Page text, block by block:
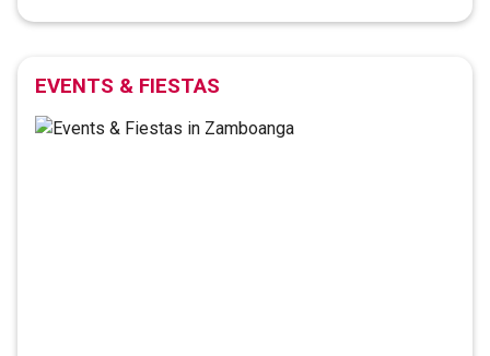
EVENTS & FIESTAS